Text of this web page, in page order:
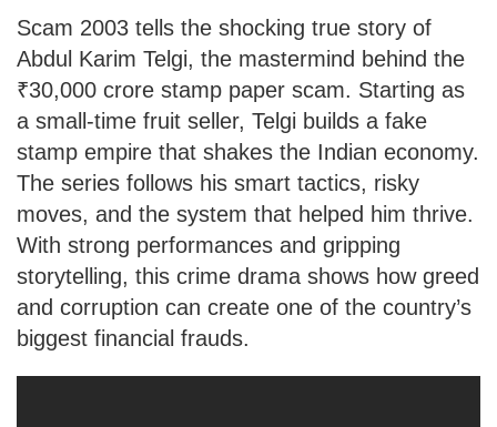
Scam 2003 tells the shocking true story of
Abdul Karim Telgi, the mastermind behind the
₹30,000 crore stamp paper scam. Starting as
a small-time fruit seller, Telgi builds a fake
stamp empire that shakes the Indian economy.
The series follows his smart tactics, risky
moves, and the system that helped him thrive.
With strong performances and gripping
storytelling, this crime drama shows how greed
and corruption can create one of the country’s
biggest financial frauds.